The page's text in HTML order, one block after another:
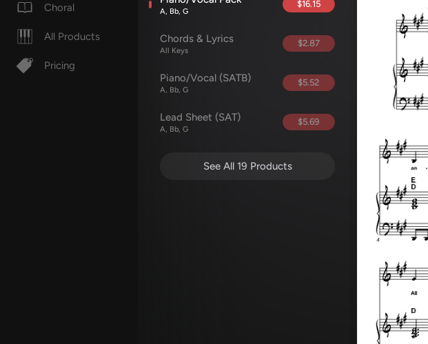
Choral
All Products
Pricing
A, Bb, G
$16.15
Chords & Lyrics
All Keys
$2.87
Piano/Vocal (SATB)
A, Bb, G
$5.52
Lead Sheet (SAT)
A, Bb, G
$5.69
See All 19 Products